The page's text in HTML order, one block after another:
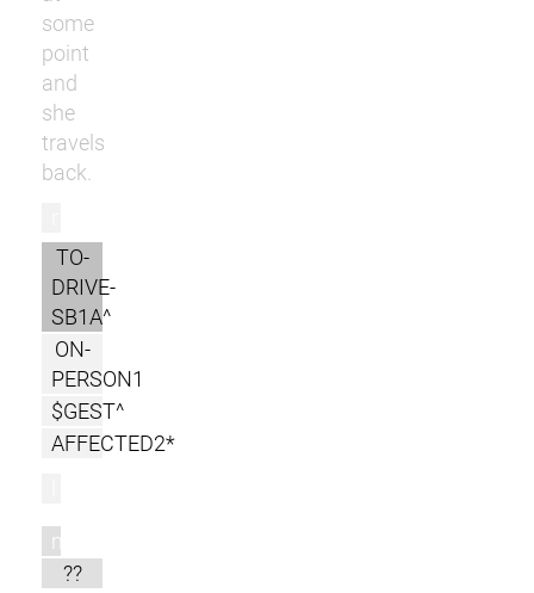
some
point
and
she
travels
back.
TO-
DRIVE-
SB1A^
ON-
PERSON1
$GEST^
AFFECTED2*
m
??